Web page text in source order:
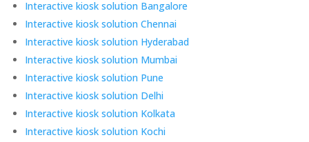
Interactive kiosk solution Bangalore
Interactive kiosk solution Chennai
Interactive kiosk solution Hyderabad
Interactive kiosk solution Mumbai
Interactive kiosk solution Pune
Interactive kiosk solution Delhi
Interactive kiosk solution Kolkata
Interactive kiosk solution Kochi